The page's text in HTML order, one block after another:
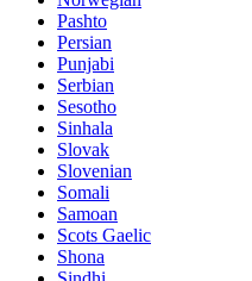
Pashto
Persian
Punjabi
Serbian
Sesotho
Sinhala
Slovak
Slovenian
Somali
Samoan
Scots Gaelic
Shona